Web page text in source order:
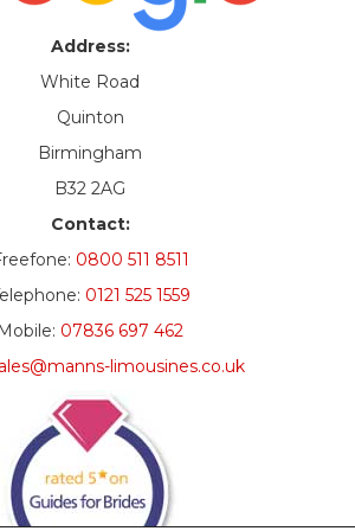
Address:
White Road
Quinton
Birmingham
B32 2AG
Contact:
0800 511 8511
0121 525 1559
Mobile: 07836 697 462
limousines.co.uk